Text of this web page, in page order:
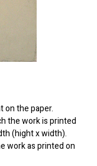
on the paper.
the work is printed
(hight x width).
work as printed on